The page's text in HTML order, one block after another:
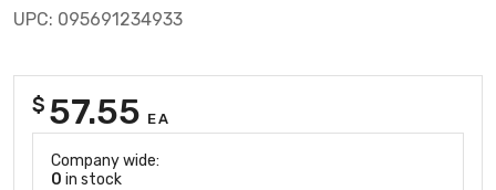
UPC: 095691234933
$ 57.55 EA
Company wide:
0 in stock